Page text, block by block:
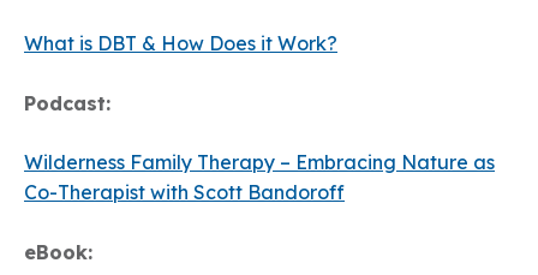
What is DBT & How Does it Work?
Podcast:
Wilderness Family Therapy – Embracing Nature as
Co-Therapist with Scott Bandoroff
eBook: